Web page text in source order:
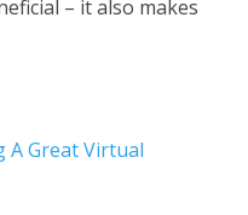
– it also makes
A Great Virtual